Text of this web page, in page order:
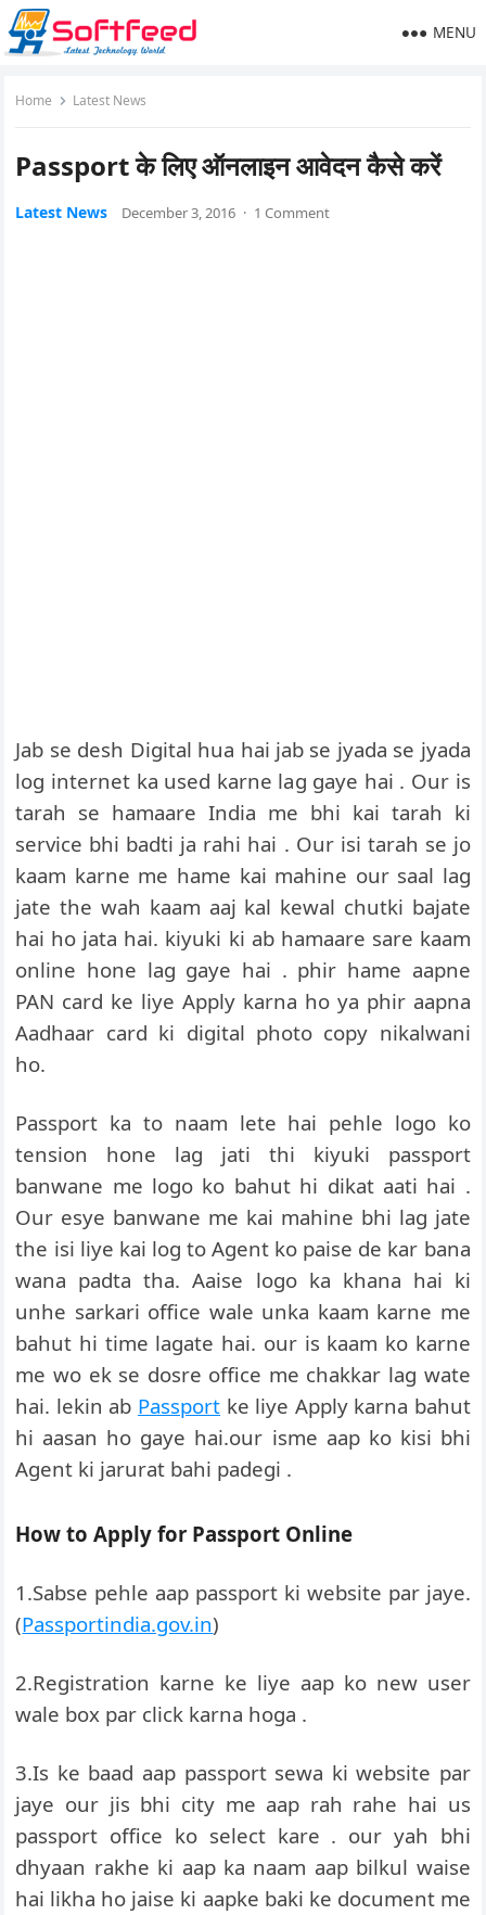
MENU
Home Latest News
Passport के लिए ऑनलाइन आवेदन कैसे करें
Latest News December 3, 2016 · 1 Comment
Jab se desh Digital hua hai jab se jyada se jyada
log internet ka used karne lag gaye hai . Our is
tarah se hamaare India me bhi kai tarah ki
service bhi badti ja rahi hai . Our isi tarah se jo
kaam karne me hame kai mahine our saal lag
jate the wah kaam aaj kal kewal chutki bajate
hai ho jata hai. kiyuki ki ab hamaare sare kaam
online hone lag gaye hai . phir hame aapne
PAN card ke liye Apply karna ho ya phir aapna
Aadhaar card ki digital photo copy nikalwani
ho.
Passport ka to naam lete hai pehle logo ko
tension hone lag jati thi kiyuki passport
banwane me logo ko bahut hi dikat aati hai .
Our esye banwane me kai mahine bhi lag jate
the isi liye kai log to Agent ko paise de kar bana
wana padta tha. Aaise logo ka khana hai ki
unhe sarkari office wale unka kaam karne me
bahut hi time lagate hai. our is kaam ko karne
me wo ek se dosre office me chakkar lag wate
hai. lekin ab Passport ke liye Apply karna bahut
hi aasan ho gaye hai.our isme aap ko kisi bhi
Agent ki jarurat bahi padegi .
How to Apply for Passport Online
1.Sabse pehle aap passport ki website par jaye.
(Passportindia.gov.in)
2.Registration karne ke liye aap ko new user
wale box par click karna hoga .
3.Is ke baad aap passport sewa ki website par
jaye our jis bhi city me aap rah rahe hai us
passport office ko select kare . our yah bhi
dhyaan rakhe ki aap ka naam aap bilkul waise
hai likha ho jaise ki aapke baki ke document me